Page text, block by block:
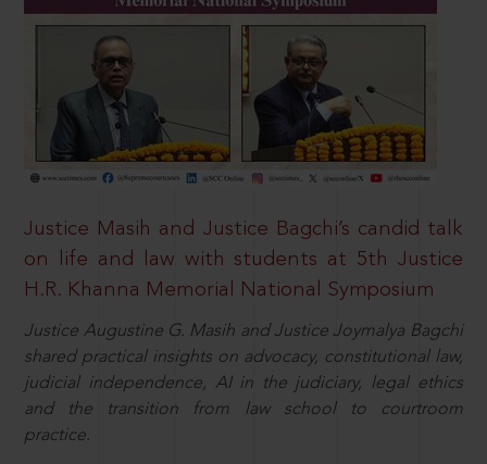
Justice Masih and Justice Bagchi’s candid talk
on life and law with students at 5th Justice
H.R. Khanna Memorial National Symposium
Justice Augustine G. Masih and Justice Joymalya Bagchi
shared practical insights on advocacy, constitutional law,
judicial independence, AI in the judiciary, legal ethics
and the transition from law school to courtroom
practice.